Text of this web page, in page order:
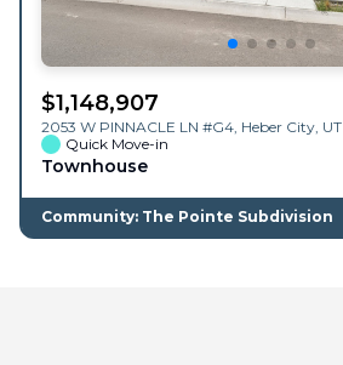
$1,148,907
2053 W PINNACLE LN #G4, Heber City UT
Quick Move-in
Townhouse
Community: The Pointe Subdivision